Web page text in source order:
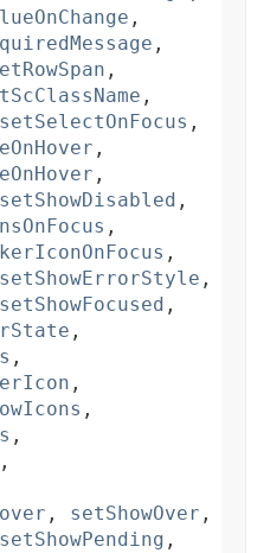
,
,
,
,
setSelectOnFocus ,
,
,
setShowDisabled ,
,
,
setShowErrorStyle ,
setShowFocused ,
,
,
,
,
,
,
, setShowOver ,
setShowPending ,